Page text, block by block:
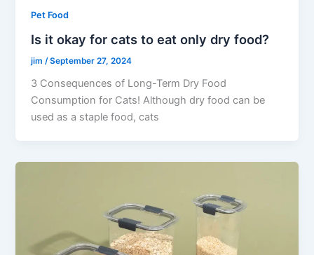
Pet Food
Is it okay for cats to eat only dry food?
jim /September 27, 2024
3 Consequences of Long-Term Dry Food
Consumption for Cats! Although dry food can be
used as a staple food, cats